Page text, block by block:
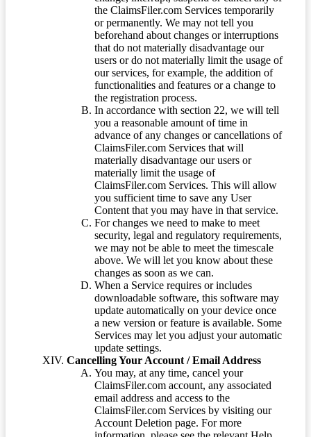
the ClaimsFiler.com Services temporarily
or permanently. We may not tell you
beforehand about changes or interruptions
that do not materially disadvantage our
users or do not materially limit the usage of
our services, for example, the addition of
functionalities and features or a change to
the registration process.
In accordance with section 22, we will tell
you a reasonable amount of time in
advance of any changes or cancellations of
ClaimsFiler.com Services that will
materially disadvantage our users or
materially limit the usage of
ClaimsFiler.com Services. This will allow
you sufficient time to save any User
Content that you may have in that service.
For changes we need to make to meet
security, legal and regulatory requirements,
we may not be able to meet the timescale
above. We will let you know about these
changes as soon as we can.
When a Service requires or includes
downloadable software, this software may
update automatically on your device once
a new version or feature is available. Some
Services may let you adjust your automatic
update settings.
Cancelling Your Account / Email Address
You may, at any time, cancel your
ClaimsFiler.com account, any associated
email address and access to the
ClaimsFiler.com Services by visiting our
Account Deletion page. For more